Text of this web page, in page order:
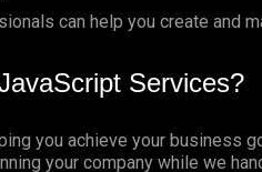
can help you create and
Services?
you achieve your business
your company while we